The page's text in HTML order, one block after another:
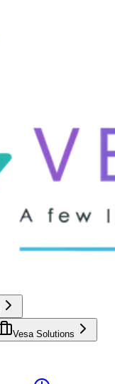
Vesa Solutions